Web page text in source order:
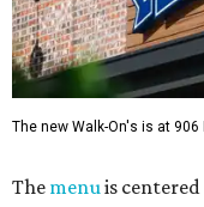
The new Walk-On's is at 906
The menuis